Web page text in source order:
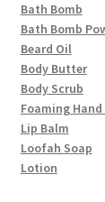
Bath Bomb
Bath Bomb
Beard Oil
Body Butter
Body Scrub
Foaming Hand
Lip Balm
Loofah Soap
Lotion